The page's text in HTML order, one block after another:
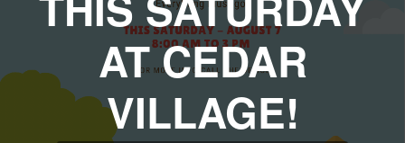
AT CEDAR
VILLAGE!